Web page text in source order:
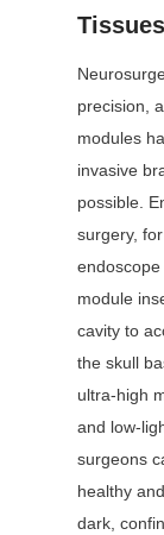
Tissues
precision,
modules
invasive
possible.
surgery,
module
cavity to
the skull
ultra-high
and low-
surgeons
healthy
dark,